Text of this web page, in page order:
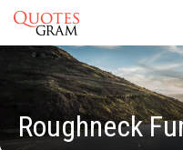
Roughneck